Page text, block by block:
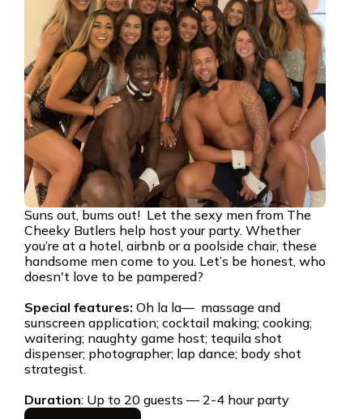
Suns out, bums out! Let the sexy men from The
Cheeky Butlers help host your party. Whether
you’re at a hotel, airbnb or a poolside chair, these
handsome men come to you. Let’s be honest, who
doesn't love to be pampered?
Special features: Oh la la— massage and
sunscreen application; cocktail making; cooking;
waitering; naughty game host; tequila shot
dispenser; photographer; lap dance; body shot
strategist.
Duration: Up to 20 guests — 2-4 hour party